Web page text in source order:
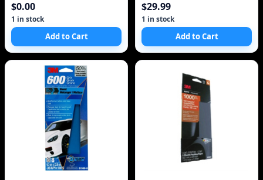
$0.00
1 in stock
Add to Cart
Sm
$29.99
1 in stock
Add to Cart